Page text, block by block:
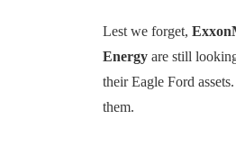
Lest we forget,
Energy are still
their Eagle Ford
them.